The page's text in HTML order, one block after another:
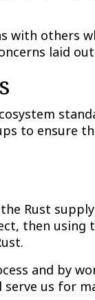
others
laid
to ensure
Rust
then using
and by
us for